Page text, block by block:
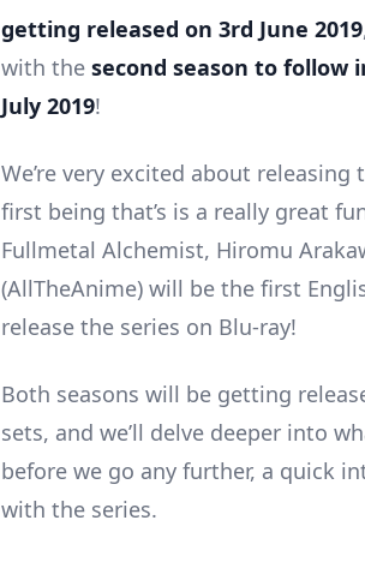
getting released on 3rd June 2019
with the second season to follow
July 2019!
We’re very excited about
first being that’s is a really great
Fullmetal Alchemist, Hiromu
(AllTheAnime) will be the first
release the series on Blu-ray!
Both seasons will be getting
sets, and we’ll delve deeper into
before we go any further, a quick
with the series.